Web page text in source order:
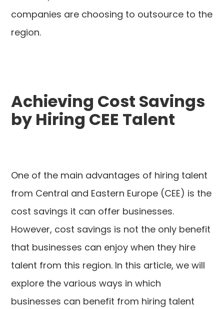
companies are choosing to outsource to the
region.
Achieving Cost Savings
by Hiring CEE Talent
One of the main advantages of hiring talent
from Central and Eastern Europe (CEE) is the
cost savings it can offer businesses.
However, cost savings is not the only benefit
that businesses can enjoy when they hire
talent from this region. In this article, we will
explore the various ways in which
businesses can benefit from hiring talent